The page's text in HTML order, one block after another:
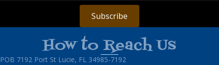
Subscribe
How to Reach Us
POB 7192 Port St Lucie, FL 34985-7192